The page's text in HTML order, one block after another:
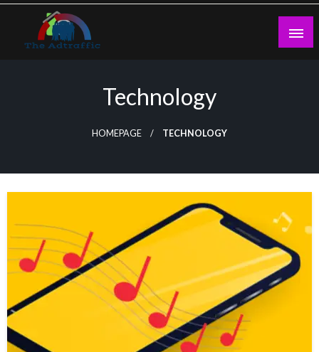
Skip
content
Technology
HOMEPAGE TECHNOLOGY